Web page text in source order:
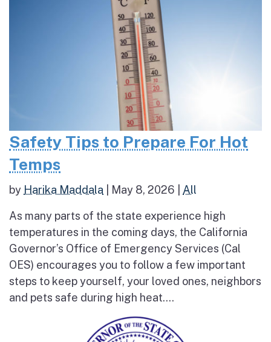
Safety Tips to Prepare For Hot
Temps
by Harika Maddala May 8, 2026 All
As many parts of the state experience high
temperatures in the coming days, the California
Governor’s Office of Emergency Services (Cal
OES) encourages you to follow a few important
steps to keep yourself, your loved ones, neighbors
and pets safe during high heat....